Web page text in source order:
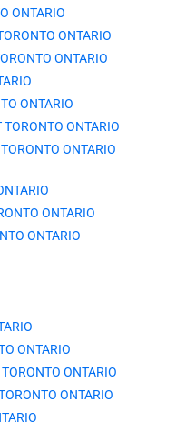
ONTARIO
ONTARIO
ONTARIO
ONTARIO
ONTARIO
ONTARIO
ONTARIO
ONTARIO
ONTARIO
ONTARIO
ONTARIO